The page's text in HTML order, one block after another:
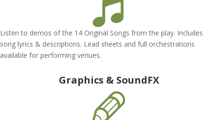
Listen to demos of the 14 Original Songs from the play. Includes
song lyrics & descriptions. Lead sheets and full orchestrations
available for performing venues.
Graphics & SoundFX